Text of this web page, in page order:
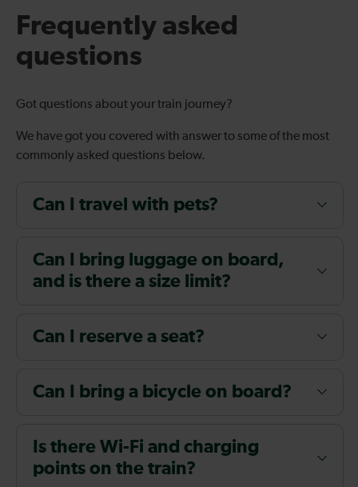
Frequently asked
questions
Got questions about your train journey?
We have got you covered with answer to some of the most
commonly asked questions below.
Can I travel with pets?
Can I bring luggage on board,
and is there a size limit?
Can I reserve a seat?
Can I bring a bicycle on board?
Is there Wi-Fi and charging
points on the train?